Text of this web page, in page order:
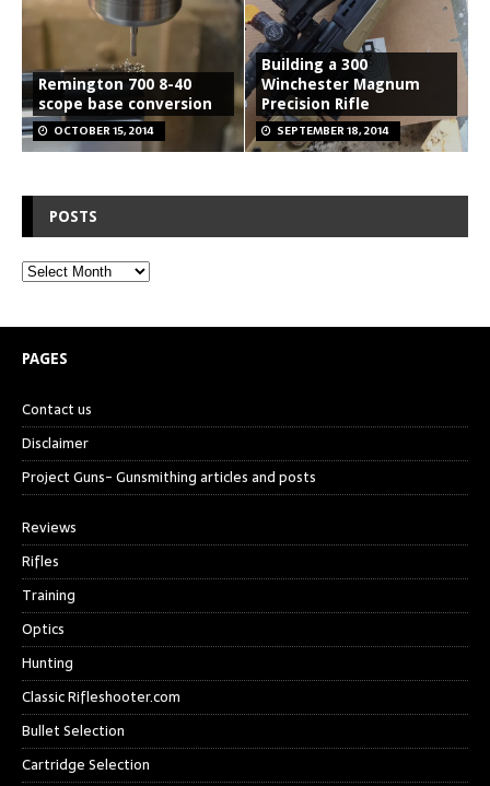
Remington 700 8-40
scope base conversion
OCTOBER 15, 2014
Building a 300
Winchester Magnum
Precision Rifle
SEPTEMBER 18, 2014
POSTS
PAGES
Contact us
Disclaimer
Project Guns- Gunsmithing articles and posts
Reviews
Rifles
Training
Optics
Hunting
Classic Rifleshooter.com
Bullet Selection
Cartridge Selection